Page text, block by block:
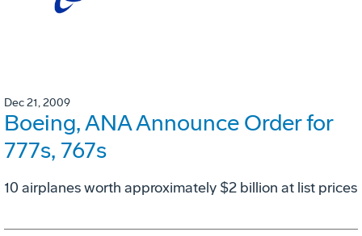
Dec 21, 2009
Boeing, ANA Announce Order for
777s, 767s
10 airplanes worth approximately $2 billion at list prices